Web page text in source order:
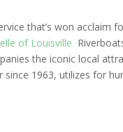
that’s won acclaim
of Louisville
the iconic local
1963, utilizes for